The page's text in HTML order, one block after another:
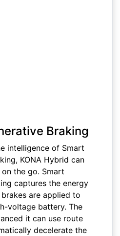
Braking
intelligence of Smart
KONA Hybrid can
the go. Smart
captures the energy
are applied to
voltage battery. The
it can use route
decelerate the